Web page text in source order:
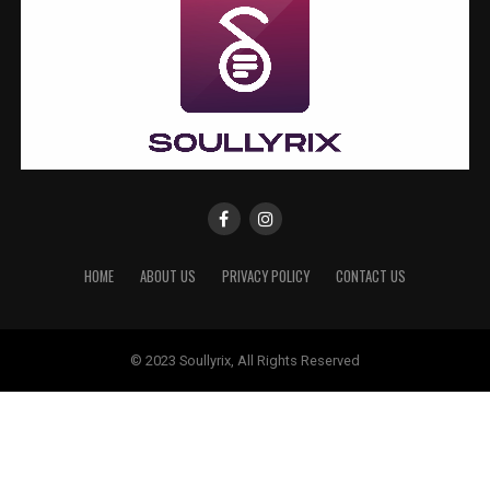
HOME ABOUT US PRIVACY POLICY CONTACT US
© 2023 Soullyrix, All Rights Reserved